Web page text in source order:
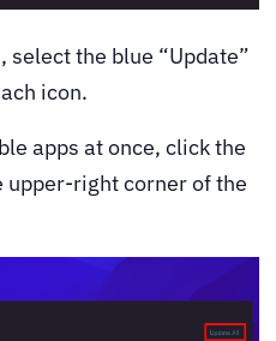
select the blue “Update”
icon.
apps at once, click the
upper-right corner of the